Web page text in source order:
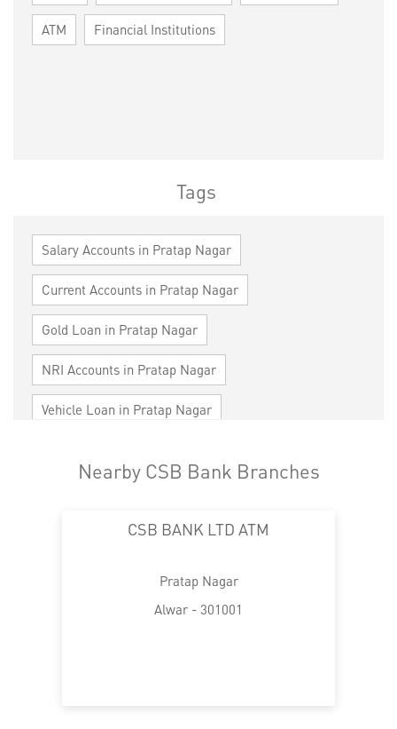
ATM Financial Institutions
Tags
Salary Accounts in Pratap Nagar
Current Accounts in Pratap Nagar
Gold Loan in Pratap Nagar
NRI Accounts in Pratap Nagar
Vehicle Loan in Pratap Nagar
Cards in Pratap Nagar
SME in Pratap Nagar MSME in Pratap Nagar
Nearby CSB Bank Branches
CSB BANK LTD ATM
Pratap Nagar
Alwar - 301001